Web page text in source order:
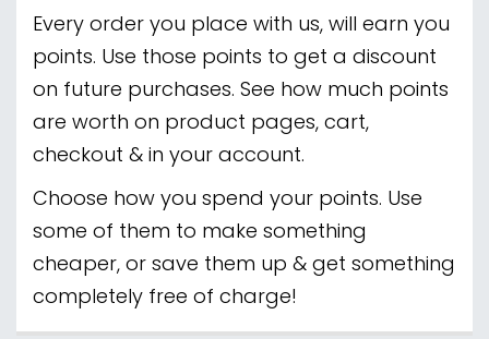
Every order you place with us, will earn you
points. Use those points to get a discount
on future purchases. See how much points
are worth on product pages, cart,
checkout & in your account.
Choose how you spend your points. Use
some of them to make something
cheaper, or save them up & get something
completely free of charge!